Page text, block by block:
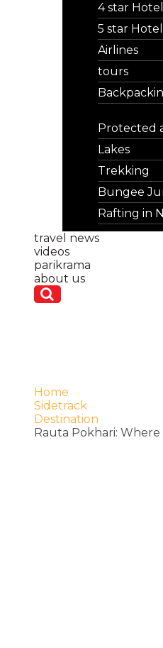
4 star
5 star
Airlines
tours
Protected
Lakes
Trekking
Bungee
Rafting in
travel news
videos
parikrama
about us
Home
Sidetrack
Destination
Rauta Pokhari: